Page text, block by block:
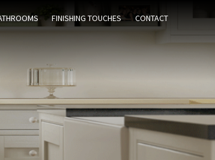
FINISHING TOUCHES CONTACT